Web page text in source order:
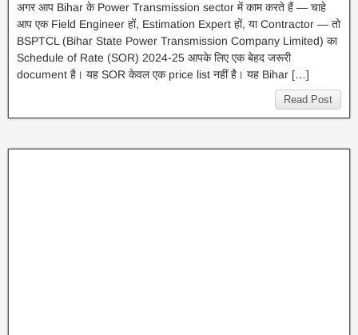
अगर आप Bihar के Power Transmission sector में काम करते हैं — चाहे
आप एक Field Engineer हों, Estimation Expert हों, या Contractor — तो
BSPTCL (Bihar State Power Transmission Company Limited) का
Schedule of Rate (SOR) 2024-25 आपके लिए एक बेहद जरूरी
document है। यह SOR केवल एक price list नहीं है। यह Bihar […]
Read Post